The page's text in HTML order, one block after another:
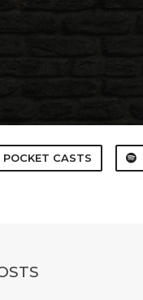
POCKET CASTS